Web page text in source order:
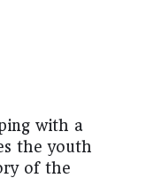
with a
the youth
of the